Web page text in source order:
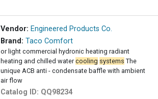
Vendor: Engineered Products Co.
Brand: Taco Comfort
or light commercial hydronic heating radiant
heating and chilled watercooling systems The
unique ACB anti - condensate baffle with ambient
air flow
Catalog ID: QQ98234